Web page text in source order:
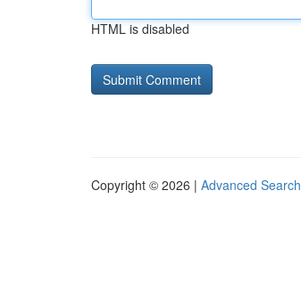
HTML is disabled
Copyright © 2026 | Advanced Search